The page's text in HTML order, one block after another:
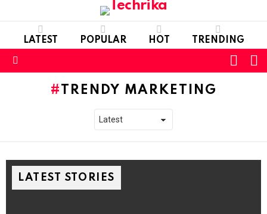
LATEST POPULAR HOT TRENDING
SKIN
TRENDY MARKETING
LATEST STORIES